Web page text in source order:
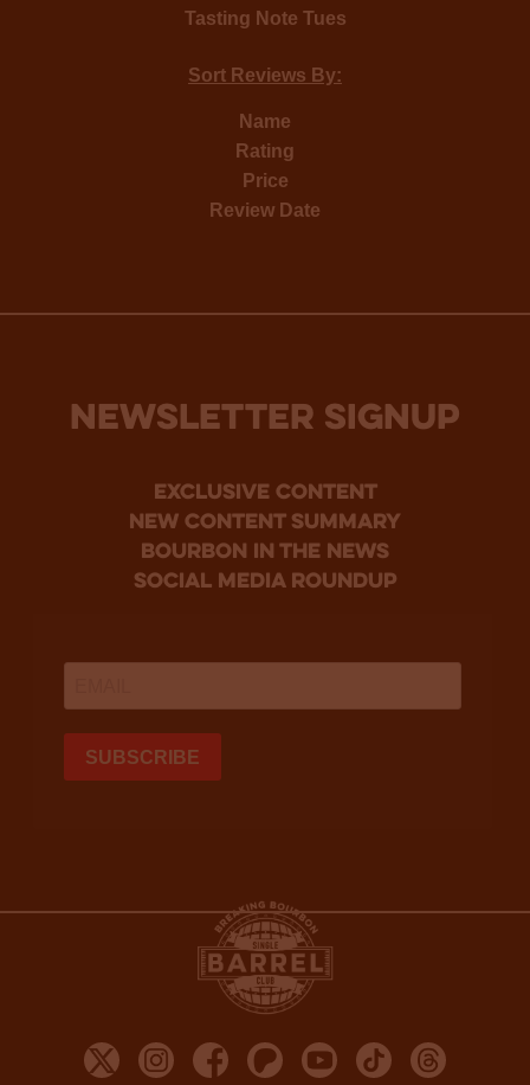
Tasting Note Tues
Sort Reviews By:
Name
Rating
Price
Review Date
NEWSLETTER SIGNUP
Exclusive Content
new content summary
bourbon in the news
social media roundup